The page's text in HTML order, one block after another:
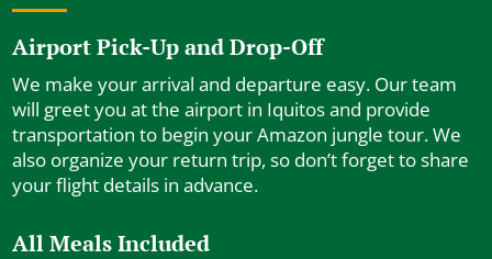
Airport Pick-Up and Drop-Off
We make your arrival and departure easy. Our team
will greet you at the airport in Iquitos and provide
transportation to begin your Amazon jungle tour. We
also organize your return trip, so don’t forget to share
your flight details in advance.
All Meals Included